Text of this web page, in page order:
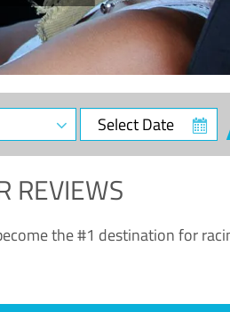
Select
Date
REVIEWS
the #1 destination for